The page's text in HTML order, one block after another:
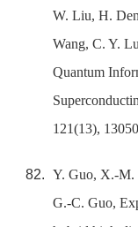
W. Liu, H.
Wang, C. Y.
Quantum
121(13),
Y. Guo, X.-M.
G.-C. Guo,